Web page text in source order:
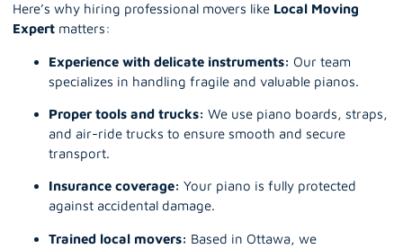
Here’s why hiring professional movers like Local Moving
Expert matters:
Experience with delicate instruments: Our team
specializes in handling fragile and valuable pianos.
Proper tools and trucks: We use piano boards, straps,
and air-ride trucks to ensure smooth and secure
transport.
Insurance coverage: Your piano is fully protected
against accidental damage.
Trained local movers: Based in Ottawa, we